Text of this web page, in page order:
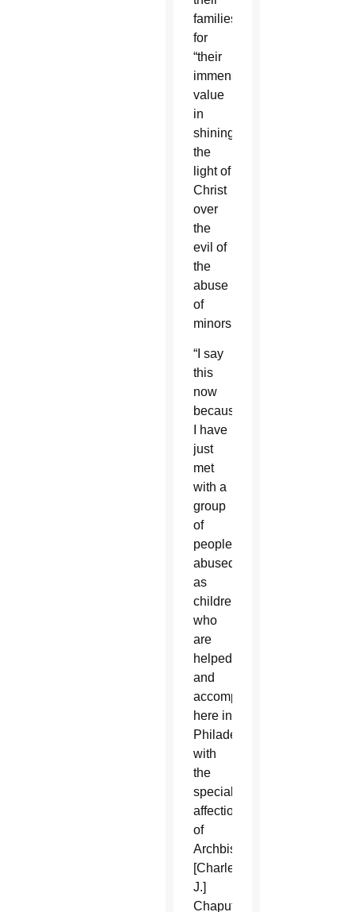
families
for
“their
immense
value
in
shining
the
light of
Christ
over
the
evil of
the
abuse
of
minors.
“I say
this
now
because
I have
just
met
with a
group
of
people
abused
as
children,
who
are
helped
and
accompanied
here in
Philadelphia,
with
the
special
affection
of
Archbishop
[Charles
J.]
Chaput.